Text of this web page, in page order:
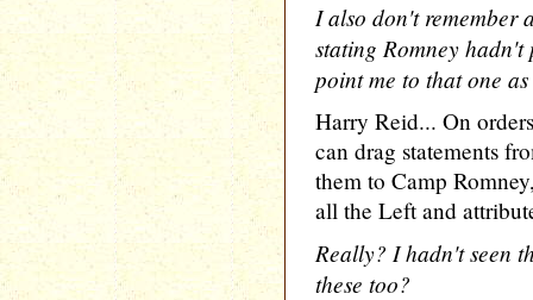
I also don't remember
stating Romney
point me to that one
Harry Reid... On
can drag statements
them to Camp
all the Left and
Really? I hadn't seen
these too?